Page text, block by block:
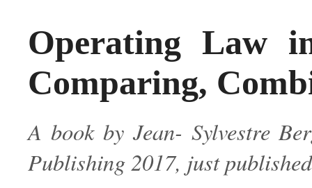
Operating Law
Comparing,
A book by Jean- Sylvestre
Publishing 2017, just